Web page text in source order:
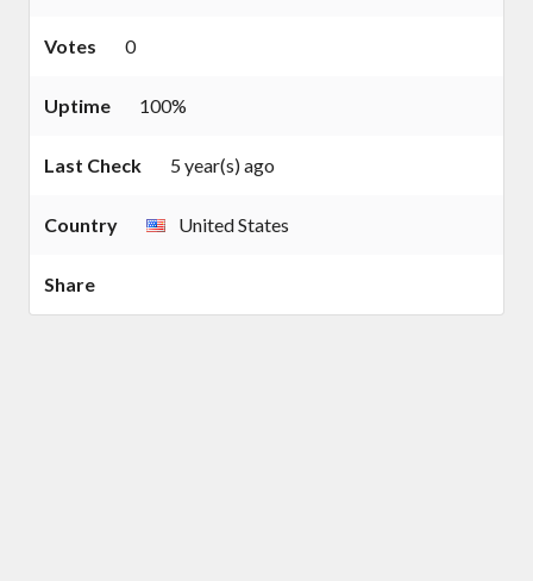
Votes 0
Uptime 100%
Last Check 5 year(s) ago
Country United States
Share